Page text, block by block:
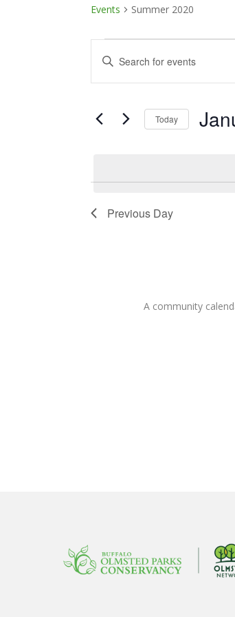
Events Summer 2020
Events
for
January
2025
Events
Search
and
Navigation
Enter
for
Events
Today
Previous Day
A community